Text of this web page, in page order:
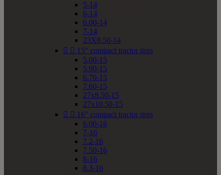
5-14
6-14
6.00-14
7-14
23X8.50-14
  15" compact tractor tires
5.00-15
5.90-15
6.70-15
7.60-15
27x8.50-15
27x10.50-15
  16" compact tractor tires
6.00-16
7-16
7.2-16
7.50-16
8-16
8.3-16